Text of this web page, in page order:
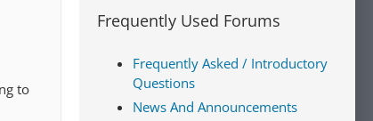
to
Frequently Used Forums
Frequently Asked / Introductory
Questions
News And Announcements